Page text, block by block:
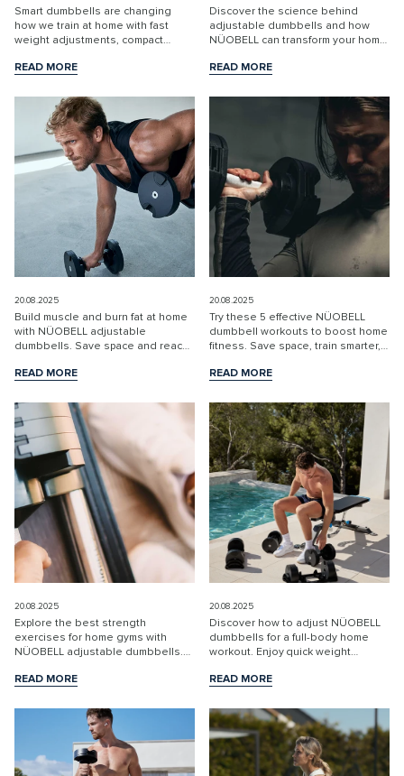
Smart dumbbells are changing
how we train at home with fast
weight adjustments, compact
Learn why NÜOBELL leads the
home gyms.
READ MORE
Discover the science behind
adjustable dumbbells and how
NÜOBELL can transform your home
save space, and achieve better
READ MORE
20.08.2025
Build muscle and burn fat at home
with NÜOBELL adjustable
dumbbells. Save space and reach
weight changes and Swedish
READ MORE
20.08.2025
Try these 5 effective NÜOBELL
dumbbell workouts to boost home
fitness. Save space, train smarter,
routines.
READ MORE
20.08.2025
Explore the best strength
exercises for home gyms with
NÜOBELL adjustable dumbbells.
space, and efficient training.
READ MORE
20.08.2025
Discover how to adjust NÜOBELL
dumbbells for a full-body home
workout. Enjoy quick weight
Swedish innovation.
READ MORE